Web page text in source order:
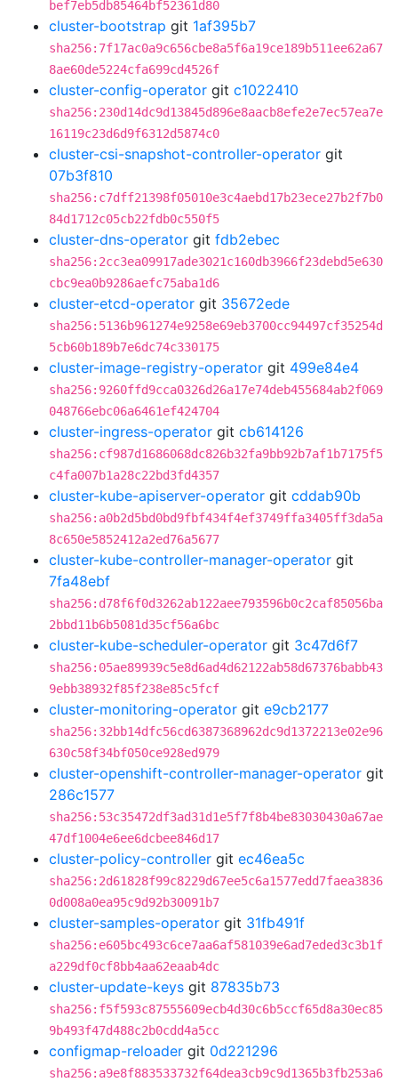
bef7eb5db85464bf52361d80
cluster-bootstrap git 1af395b7
sha256:7f17ac0a9c656cbe8a5f6a19ce189b511ee62a67
8ae60de5224cfa699cd4526f
cluster-config-operator git c1022410
sha256:230d14dc9d13845d896e8aacb8efe2e7ec57ea7e
16119c23d6d9f6312d5874c0
cluster-csi-snapshot-controller-operator git
07b3f810
sha256:c7dff21398f05010e3c4aebd17b23ece27b2f7b0
84d1712c05cb22fdb0c550f5
cluster-dns-operator git fdb2ebec
sha256:2cc3ea09917ade3021c160db3966f23debd5e630
cbc9ea0b9286aefc75aba1d6
cluster-etcd-operator git 35672ede
sha256:5136b961274e9258e69eb3700cc94497cf35254d
5cb60b189b7e6dc74c330175
cluster-image-registry-operator git 499e84e4
sha256:9260ffd9cca0326d26a17e74deb455684ab2f069
048766ebc06a6461ef424704
cluster-ingress-operator git cb614126
sha256:cf987d1686068dc826b32fa9bb92b7af1b7175f5
c4fa007b1a28c22bd3fd4357
cluster-kube-apiserver-operator git cddab90b
sha256:a0b2d5bd0bd9fbf434f4ef3749ffa3405ff3da5a
8c650e5852412a2ed76a5677
cluster-kube-controller-manager-operator git
7fa48ebf
sha256:d78f6f0d3262ab122aee793596b0c2caf85056ba
2bbd11b6b5081d35cf56a6bc
cluster-kube-scheduler-operator git 3c47d6f7
sha256:05ae89939c5e8d6ad4d62122ab58d67376babb43
9ebb38932f85f238e85c5fcf
cluster-monitoring-operator git e9cb2177
sha256:32bb14dfc56cd6387368962dc9d1372213e02e96
630c58f34bf050ce928ed979
cluster-openshift-controller-manager-operator git
286c1577
sha256:53c35472df3ad31d1e5f7f8b4be83030430a67ae
47df1004e6ee6dcbee846d17
cluster-policy-controller git ec46ea5c
sha256:2d61828f99c8229d67ee5c6a1577edd7faea3836
0d008a0ea95c9d92b30091b7
cluster-samples-operator git 31fb491f
sha256:e605bc493c6ce7aa6af581039e6ad7eded3c3b1f
a229df0cf8bb4aa62eaab4dc
cluster-update-keys git 87835b73
sha256:f5f593c87555609ecb4d30c6b5ccf65d8a30ec85
9b493f47d488c2b0cdd4a5cc
configmap-reloader git 0d221296
sha256:a9e8f883533732f64dea3cb9c9d1365b3fb253a6